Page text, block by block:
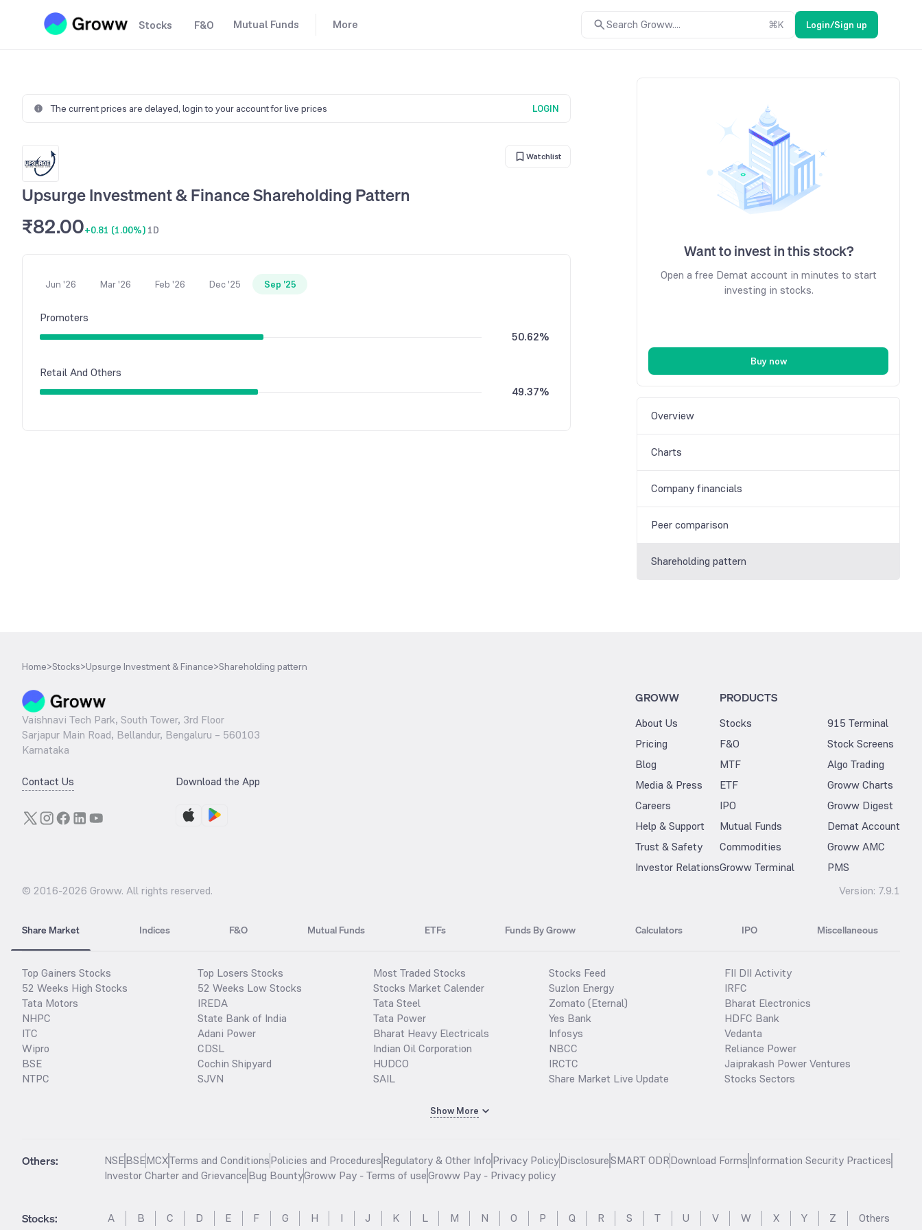
Stocks F&O Mutual Funds More Search Groww.... ⌘K Login/Sign up
The current prices are delayed, login to your account for live prices LOGIN
Watchlist
Upsurge Investment & Finance Shareholding Pattern
₹82.00+0.81 (1.00%) 1D
Jun '26 Mar '26 Feb '26 Dec '25 Sep '25
Promoters
50.62%
Retail And Others
49.37%
Want to invest in this stock?
Open a free Demat account in minutes to start
investing in stocks.
Buy now
Overview
Charts
Company financials
Peer comparison
Shareholding pattern
Home>Stocks>Upsurge Investment & Finance>Shareholding pattern
Vaishnavi Tech Park, South Tower, 3rd Floor
Sarjapur Main Road, Bellandur, Bengaluru – 560103
Karnataka
Contact Us Download the App
GROWW
About Us
Pricing
Blog
Media & Press
Careers
Help & Support
Trust & Safety
Investor Relations
PRODUCTS
Stocks
F&O
MTF
ETF
IPO
Mutual Funds
Commodities
Groww Terminal
915 Terminal
Stock Screens
Algo Trading
Groww Charts
Groww Digest
Demat Account
Groww AMC
PMS
© 2016-2026 Groww. All rights reserved. Version: 7.9.1
Share Market Indices F&O Mutual Funds ETFs Funds By Groww Calculators IPO Miscellaneous
Top Gainers Stocks
52 Weeks High Stocks
Tata Motors
NHPC
ITC
Wipro
BSE
NTPC
Top Losers Stocks
52 Weeks Low Stocks
IREDA
State Bank of India
Adani Power
CDSL
Cochin Shipyard
SJVN
Most Traded Stocks
Stocks Market Calender
Tata Steel
Tata Power
Bharat Heavy Electricals
Indian Oil Corporation
HUDCO
SAIL
Stocks Feed
Suzlon Energy
Zomato (Eternal)
Yes Bank
Infosys
NBCC
IRCTC
Share Market Live Update
FII DII Activity
IRFC
Bharat Electronics
HDFC Bank
Vedanta
Reliance Power
Jaiprakash Power Ventures
Stocks Sectors
Show More
Others: NSEBSEMCXTerms and ConditionsPolicies and ProceduresRegulatory & Other InfoPrivacy PolicyDisclosureSMART ODRDownload FormsInformation Security Practices
Investor Charter and GrievanceBug BountyGroww Pay - Terms of useGroww Pay - Privacy policy
Stocks: A B C D E F G H I J K L M N O P Q R S T U V W X Y Z Others